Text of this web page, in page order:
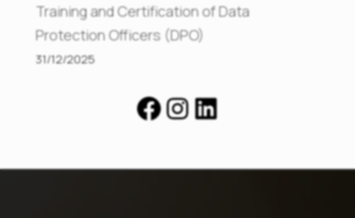
Training and Certification of Data
Protection Officers (DPO)
31/12/2025
Facebook
Instagram
LinkedIn